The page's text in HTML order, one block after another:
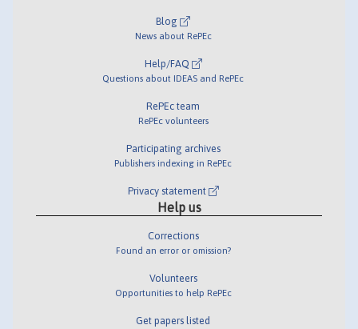
Blog
News about RePEc
Help/FAQ
Questions about IDEAS and RePEc
RePEc team
RePEc volunteers
Participating archives
Publishers indexing in RePEc
Privacy statement
Help us
Corrections
Found an error or omission?
Volunteers
Opportunities to help RePEc
Get papers listed